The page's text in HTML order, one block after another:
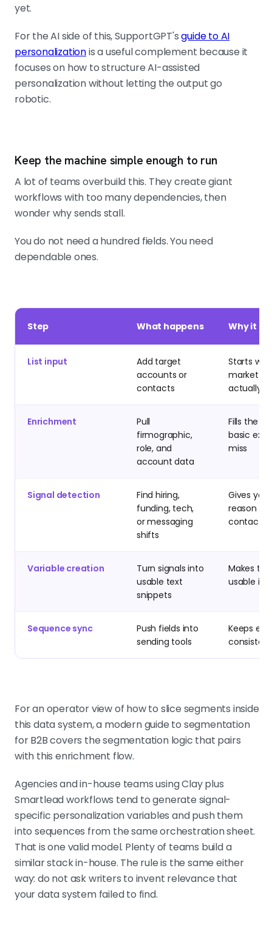
yet.
For the AI side of this, SupportGPT'sguide to AI
personalizationis a useful complement because it
focuses on how to structure AI-assisted
personalization without letting the output go
robotic.
Keep the machine simple enough to run
A lot of teams overbuild this. They create giant
workflows with too many dependencies, then
wonder why sends stall.
You do not need a hundred fields. You need
dependable ones.
Step What happens Why it
List input
Add target
accounts or
contacts
Starts
market
actually
Enrichment
Pull
firmographic,
role, and
account data
Fills the
basic
miss
Signal detection
Find hiring,
funding, tech,
or messaging
shifts
Gives you
reason to
contact
Variable creation
Turn signals into
usable text
snippets
Makes
usable in
Sequence sync
Push fields into
sending tools
Keeps
consistent
For an operator view of how to slice segments inside
this data system, a modern guide to segmentation
for B2B covers the segmentation logic that pairs
with this enrichment flow.
Agencies and in-house teams using Clay plus
Smartlead workflows tend to generate signal-
specific personalization variables and push them
into sequences from the same orchestration sheet.
That is one valid model. Plenty of teams build a
similar stack in-house. The rule is the same either
way: do not ask writers to invent relevance that
your data system failed to find.